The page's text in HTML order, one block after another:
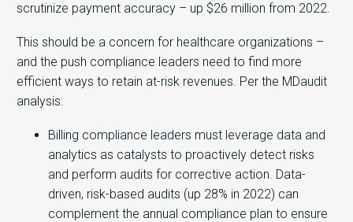
scrutinize payment accuracy – up $26 million from 2022.
This should be a concern for healthcare organizations –
and the push compliance leaders need to find more
efficient ways to retain at-risk revenues. Per the MDaudit
analysis:
Billing compliance leaders must leverage data and
analytics as catalysts to proactively detect risks
and perform audits for corrective action. Data-
driven, risk-based audits (up 28% in 2022) can
complement the annual compliance plan to ensure